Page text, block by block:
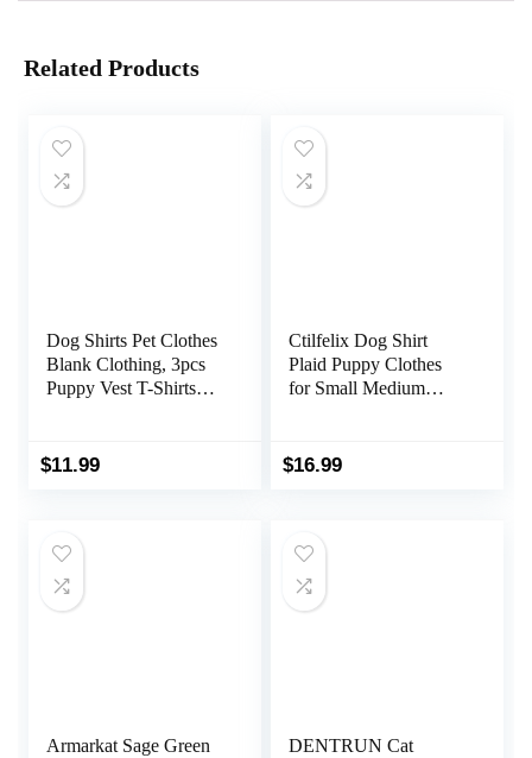
Related Products
Dog Shirts Pet Clothes
Blank Clothing, 3pcs
Puppy Vest T-Shirts
Soft and Breathable
$11.99
Ctilfelix Dog Shirt
Plaid Puppy Clothes
for Small Medium
Shirt Breathable Tee
M]
$16.99
Armarkat Sage Green
DENTRUN Cat